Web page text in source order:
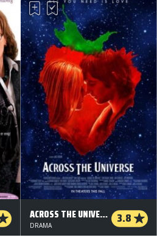
ACROSS THE UNIVERSE 3.8
DRAMA